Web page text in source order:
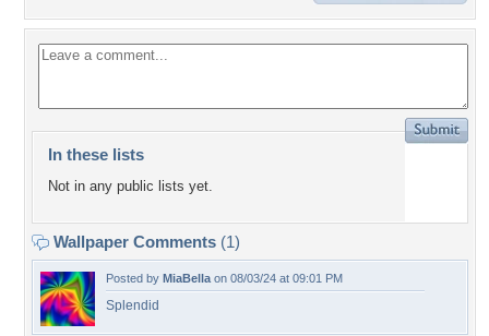
In these lists
Not in any public lists yet.
Wallpaper Comments (1)
Posted by MiaBella on 08/03/24 at 09:01 PM
Splendid